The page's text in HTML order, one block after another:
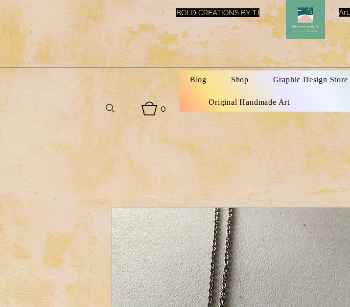
BOLD CREATIONS BY TJ
0
Blog Shop Graphic Design Store
Original Handmade Art